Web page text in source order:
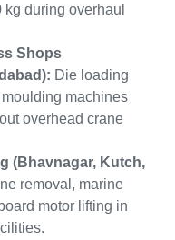
during overhaul
Shops
Die loading
machines
overhead crane
(Bhavnagar, Kutch,
removal, marine
motor lifting in